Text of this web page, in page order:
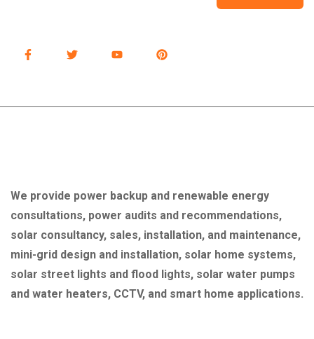
We provide power backup and renewable energy
consultations, power audits and recommendations,
solar consultancy, sales, installation, and maintenance,
mini-grid design and installation, solar home systems,
solar street lights and flood lights, solar water pumps
and water heaters, CCTV, and smart home applications.